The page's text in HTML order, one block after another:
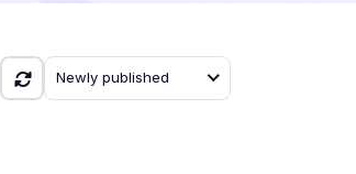
Newly published